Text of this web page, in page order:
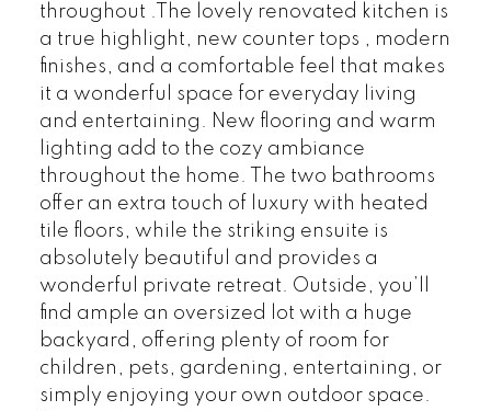
throughout .The lovely renovated kitchen is
a true highlight, new counter tops , modern
finishes, and a comfortable feel that makes
it a wonderful space for everyday living
and entertaining. New flooring and warm
lighting add to the cozy ambiance
throughout the home. The two bathrooms
offer an extra touch of luxury with heated
tile floors, while the striking ensuite is
absolutely beautiful and provides a
wonderful private retreat. Outside, you’ll
find ample an oversized lot with a huge
backyard, offering plenty of room for
children, pets, gardening, entertaining, or
simply enjoying your own outdoor space.